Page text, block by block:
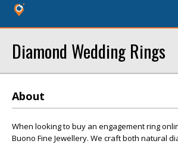
Diamond Wedding Rings
About
When looking to buy an engagement ring
Buono Fine Jewellery. We craft both natural